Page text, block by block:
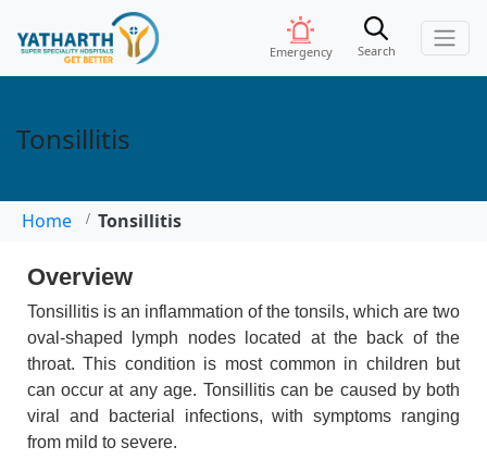
Emergency Search
Tonsillitis
Home Tonsillitis
Overview
Tonsillitis is an inflammation of the tonsils, which are two
oval-shaped lymph nodes located at the back of the
throat. This condition is most common in children but
can occur at any age. Tonsillitis can be caused by both
viral and bacterial infections, with symptoms ranging
from mild to severe.